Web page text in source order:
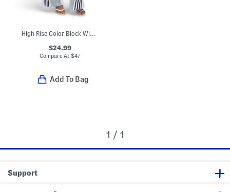
High Rise Color Block Wide Leg Pants
$24.99
Compare At$47
Add To Bag
1 / 1
Support